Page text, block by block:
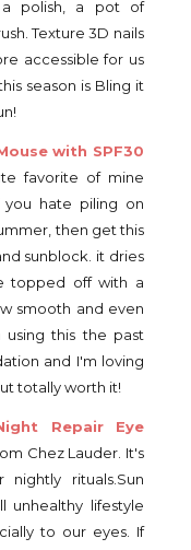
polish, a pot of
Texture 3D nails
accessible for us
season is Bling it
with SPF30
favorite of mine
hate piling on
then get this
sunblock. it dries
topped off with a
smooth and even
this the past
and I'm loving
totally worth it!
Repair Eye
Chez Lauder. It's
rituals.Sun
unhealthy lifestyle
to our eyes. If